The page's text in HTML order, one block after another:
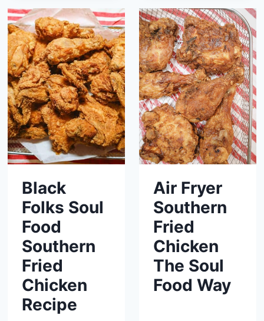
Black
Folks Soul
Food
Southern
Fried
Chicken
Recipe
Air Fryer
Southern
Fried
Chicken
The Soul
Food Way